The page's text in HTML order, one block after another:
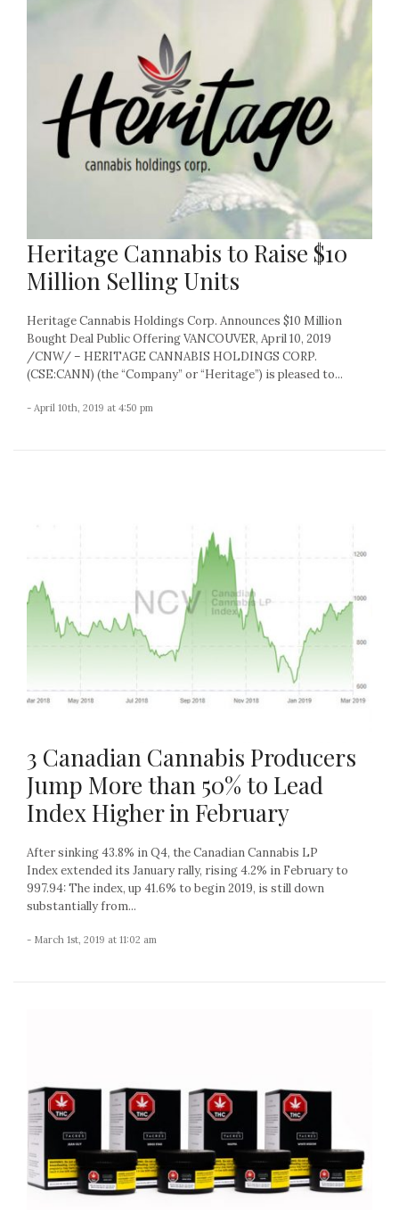
Heritage Cannabis to Raise $10
Million Selling Units
Heritage Cannabis Holdings Corp. Announces $10 Million
Bought Deal Public Offering VANCOUVER, April 10, 2019
/CNW/ – HERITAGE CANNABIS HOLDINGS CORP.
(CSE:CANN) (the “Company” or “Heritage”) is pleased to...
- April 10th, 2019 at 4:50 pm
3 Canadian Cannabis Producers
Jump More than 50% to Lead
Index Higher in February
After sinking 43.8% in Q4, the Canadian Cannabis LP
Index extended its January rally, rising 4.2% in February to
997.94: The index, up 41.6% to begin 2019, is still down
substantially from...
- March 1st, 2019 at 11:02 am